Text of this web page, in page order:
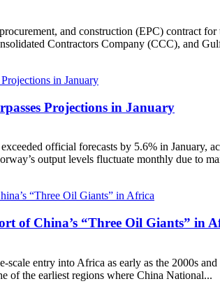
and construction (EPC) contract
Contractors Company (CCC), and
Projections in January
official forecasts by 5.6% in
output levels fluctuate monthly due to
of China’s “Three Oil Giants” in
scale entry into Africa as early as the 2000s
of the earliest regions where China National...